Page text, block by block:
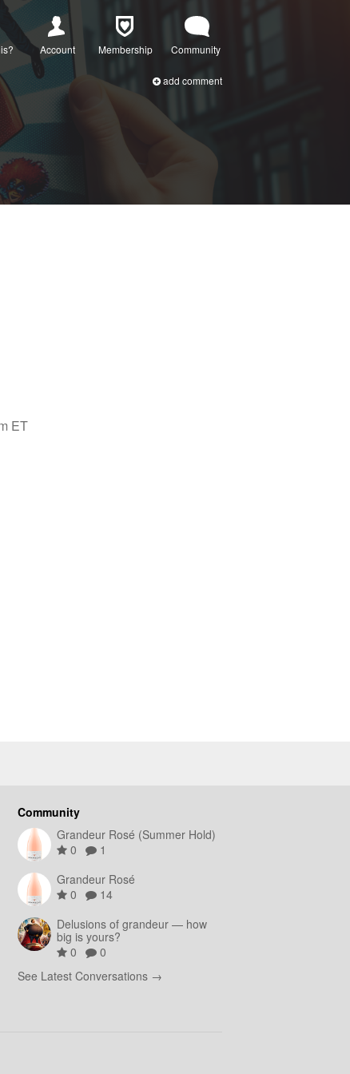
Account Membership Community
add comment
ET
Community
Grandeur Rosé (Summer Hold)
0
1
Grandeur Rosé
0
14
Delusions of grandeur — how
big is yours?
0
0
See Latest Conversations →